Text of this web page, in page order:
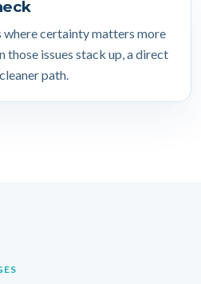
certainty matters more
those issues stack up, a direct
path.